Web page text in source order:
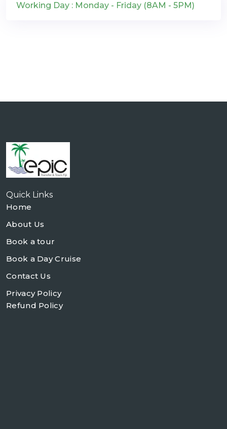
Working Day : Monday - Friday (8AM - 5PM)
Quick Links
Home
About Us
Book a tour
Book a Day Cruise
Contact Us
Privacy Policy
Refund Policy